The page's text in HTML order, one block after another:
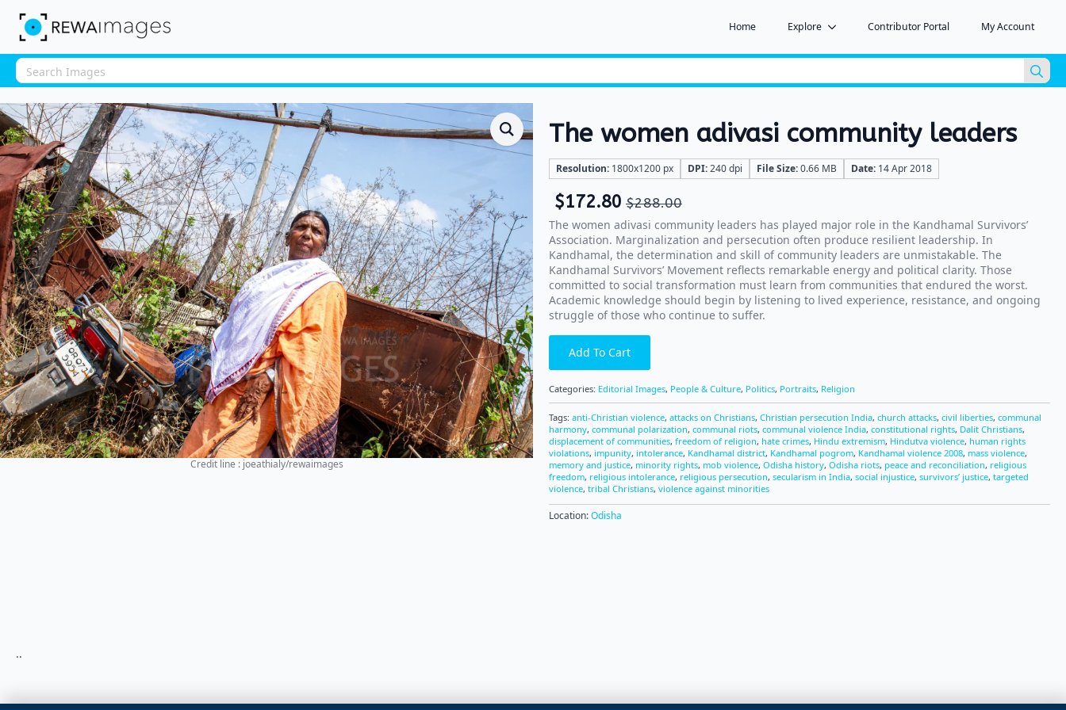
Home Explore Contributor Portal My Account
for:
Credit line : joeathialy/rewaimages
The women adivasi community leaders
Resolution: 1800x1200 px DPI:240 dpi File Size:0.66 MB Date: 14 Apr 2018
$288.00
$172.80
The women adivasi community leaders has played major role in the Kandhamal Survivors’
Association. Marginalization and persecution often produce resilient leadership. In
Kandhamal, the determination and skill of community leaders are unmistakable. The
Kandhamal Survivors’ Movement reflects remarkable energy and political clarity. Those
committed to social transformation must learn from communities that endured the worst.
Academic knowledge should begin by listening to lived experience, resistance, and ongoing
struggle of those who continue to suffer.
Add To Cart
Categories: Editorial Images, People & Culture, Politics, Portraits, Religion
Tags: anti-Christian violence, attacks on Christians, Christian persecution India, church attacks, civil liberties, communal
harmony, communal polarization, communal riots, communal violence India, constitutional rights, Dalit Christians,
displacement of communities, freedom of religion, hate crimes, Hindu extremism, Hindutva violence, human rights
violations, impunity, intolerance, Kandhamal district, Kandhamal pogrom, Kandhamal violence 2008, mass violence,
memory and justice, minority rights, mob violence, Odisha history, Odisha riots, peace and reconciliation, religious
freedom, religious intolerance, religious persecution, secularism in India, social injustice, survivors’ justice, targeted
violence, tribal Christians, violence against minorities
Location:Odisha
..